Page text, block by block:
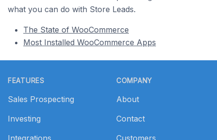
what you can do with Store Leads.
The State of WooCommerce
Most Installed WooCommerce Apps
FEATURES
Sales Prospecting
Investing
COMPANY
About
Contact